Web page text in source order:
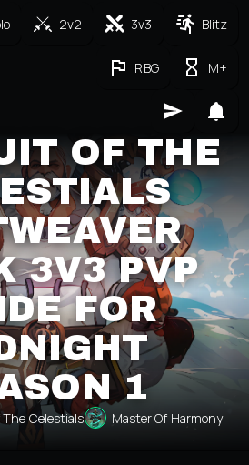
2v2 3v3 Blitz
RBG M+
OF THE
3V3 PVP
FOR
1
Celestials Master Of Harmony